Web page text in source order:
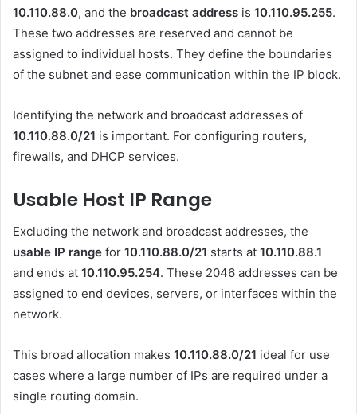
10.110.88.0, and the broadcast address is 10.110.95.255.
These two addresses are reserved and cannot be
assigned to individual hosts. They define the boundaries
of the subnet and ease communication within the IP block.
Identifying the network and broadcast addresses of
10.110.88.0/21 is important. For configuring routers,
firewalls, and DHCP services.
Usable Host IP Range
Excluding the network and broadcast addresses, the
usable IP range for 10.110.88.0/21 starts at 10.110.88.1
and ends at 10.110.95.254. These 2046 addresses can be
assigned to end devices, servers, or interfaces within the
network.
This broad allocation makes 10.110.88.0/21 ideal for use
cases where a large number of IPs are required under a
single routing domain.